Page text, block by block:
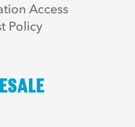
Access
Policy